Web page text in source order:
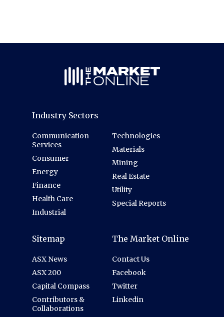
Industry Sectors
Communication
Services
Consumer
Energy
Finance
Health Care
Industrial
Technologies
Materials
Mining
Real Estate
Utility
Special Reports
Sitemap
ASX News
ASX 200
Capital Compass
Contributors &
Collaborations
The Market Online
Contact Us
Facebook
Twitter
Linkedin